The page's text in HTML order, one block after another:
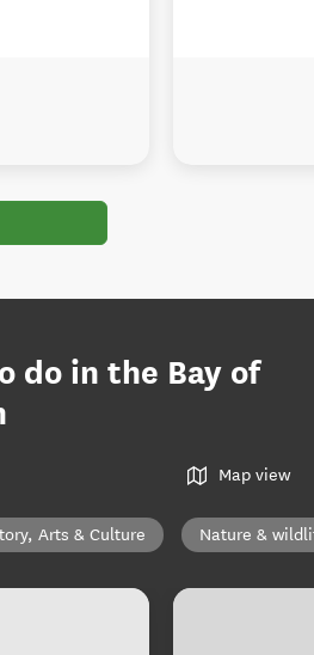
do in the Bay of
Map view
Arts & Culture Nature &